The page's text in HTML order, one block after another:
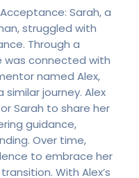
Sarah, a
struggled with
Through a
was connected with
named Alex,
journey. Alex
Sarah to share her
guidance,
Over time,
to embrace her
With Alex’s